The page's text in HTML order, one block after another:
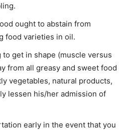
ought to abstain from
food varieties in oil.
get in shape (muscle versus
from all greasy and sweet food
vegetables, natural products,
lessen his/her admission of
early in the event that you